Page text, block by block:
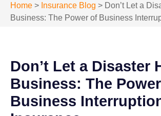
Home > Insurance Blog > Don’t Let a
Business: The Power of Business
Don’t Let a Disaster
Business: The
Business